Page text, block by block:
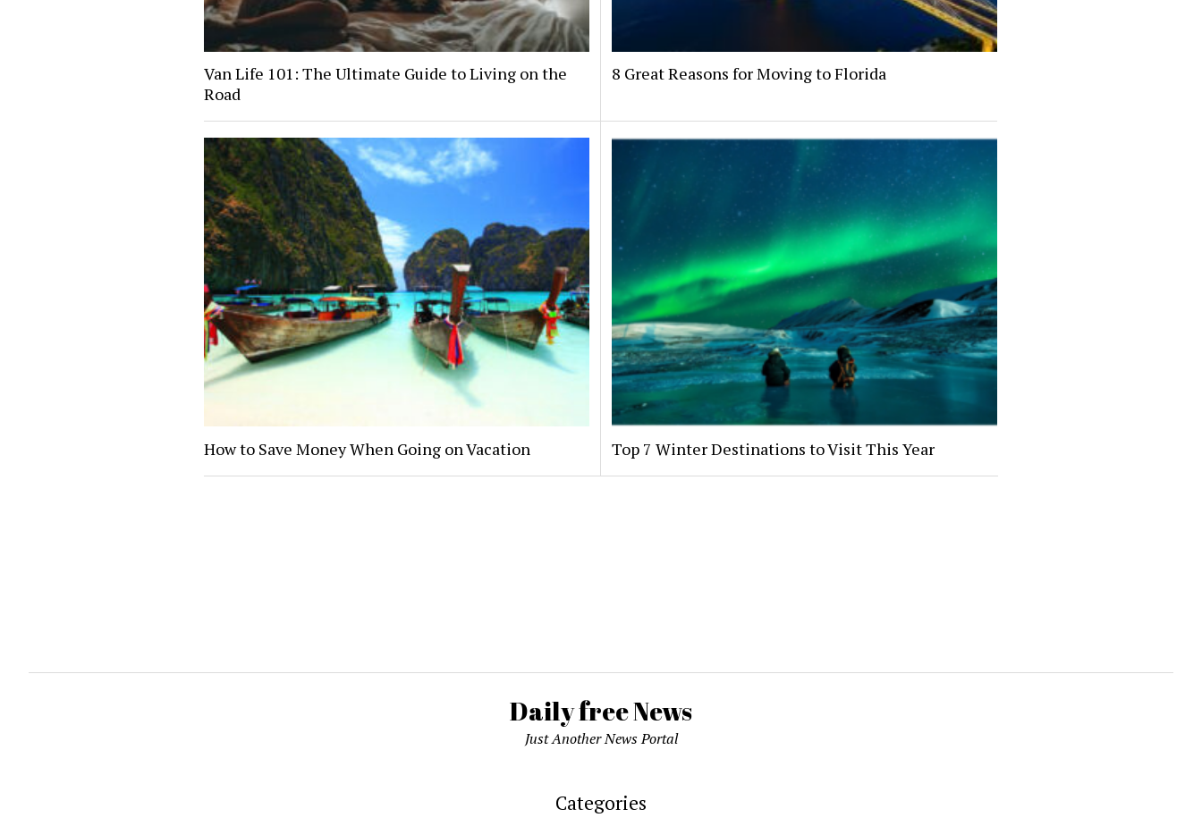
Van Life 101: The Ultimate Guide to Living on the
Road
8 Great Reasons for Moving to Florida
How to Save Money When Going on Vacation Top 7 Winter Destinations to Visit This Year
Daily free News
Just Another News Portal
Categories